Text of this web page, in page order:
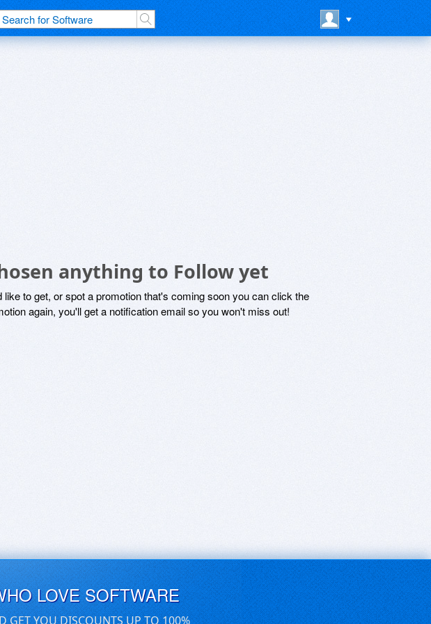
anything to Follow yet
to get, or spot a promotion that's coming soon you can click the
again, you'll get a notification email so you won't miss out!
LOVE SOFTWARE
GET YOU DISCOUNTS UP TO 100%